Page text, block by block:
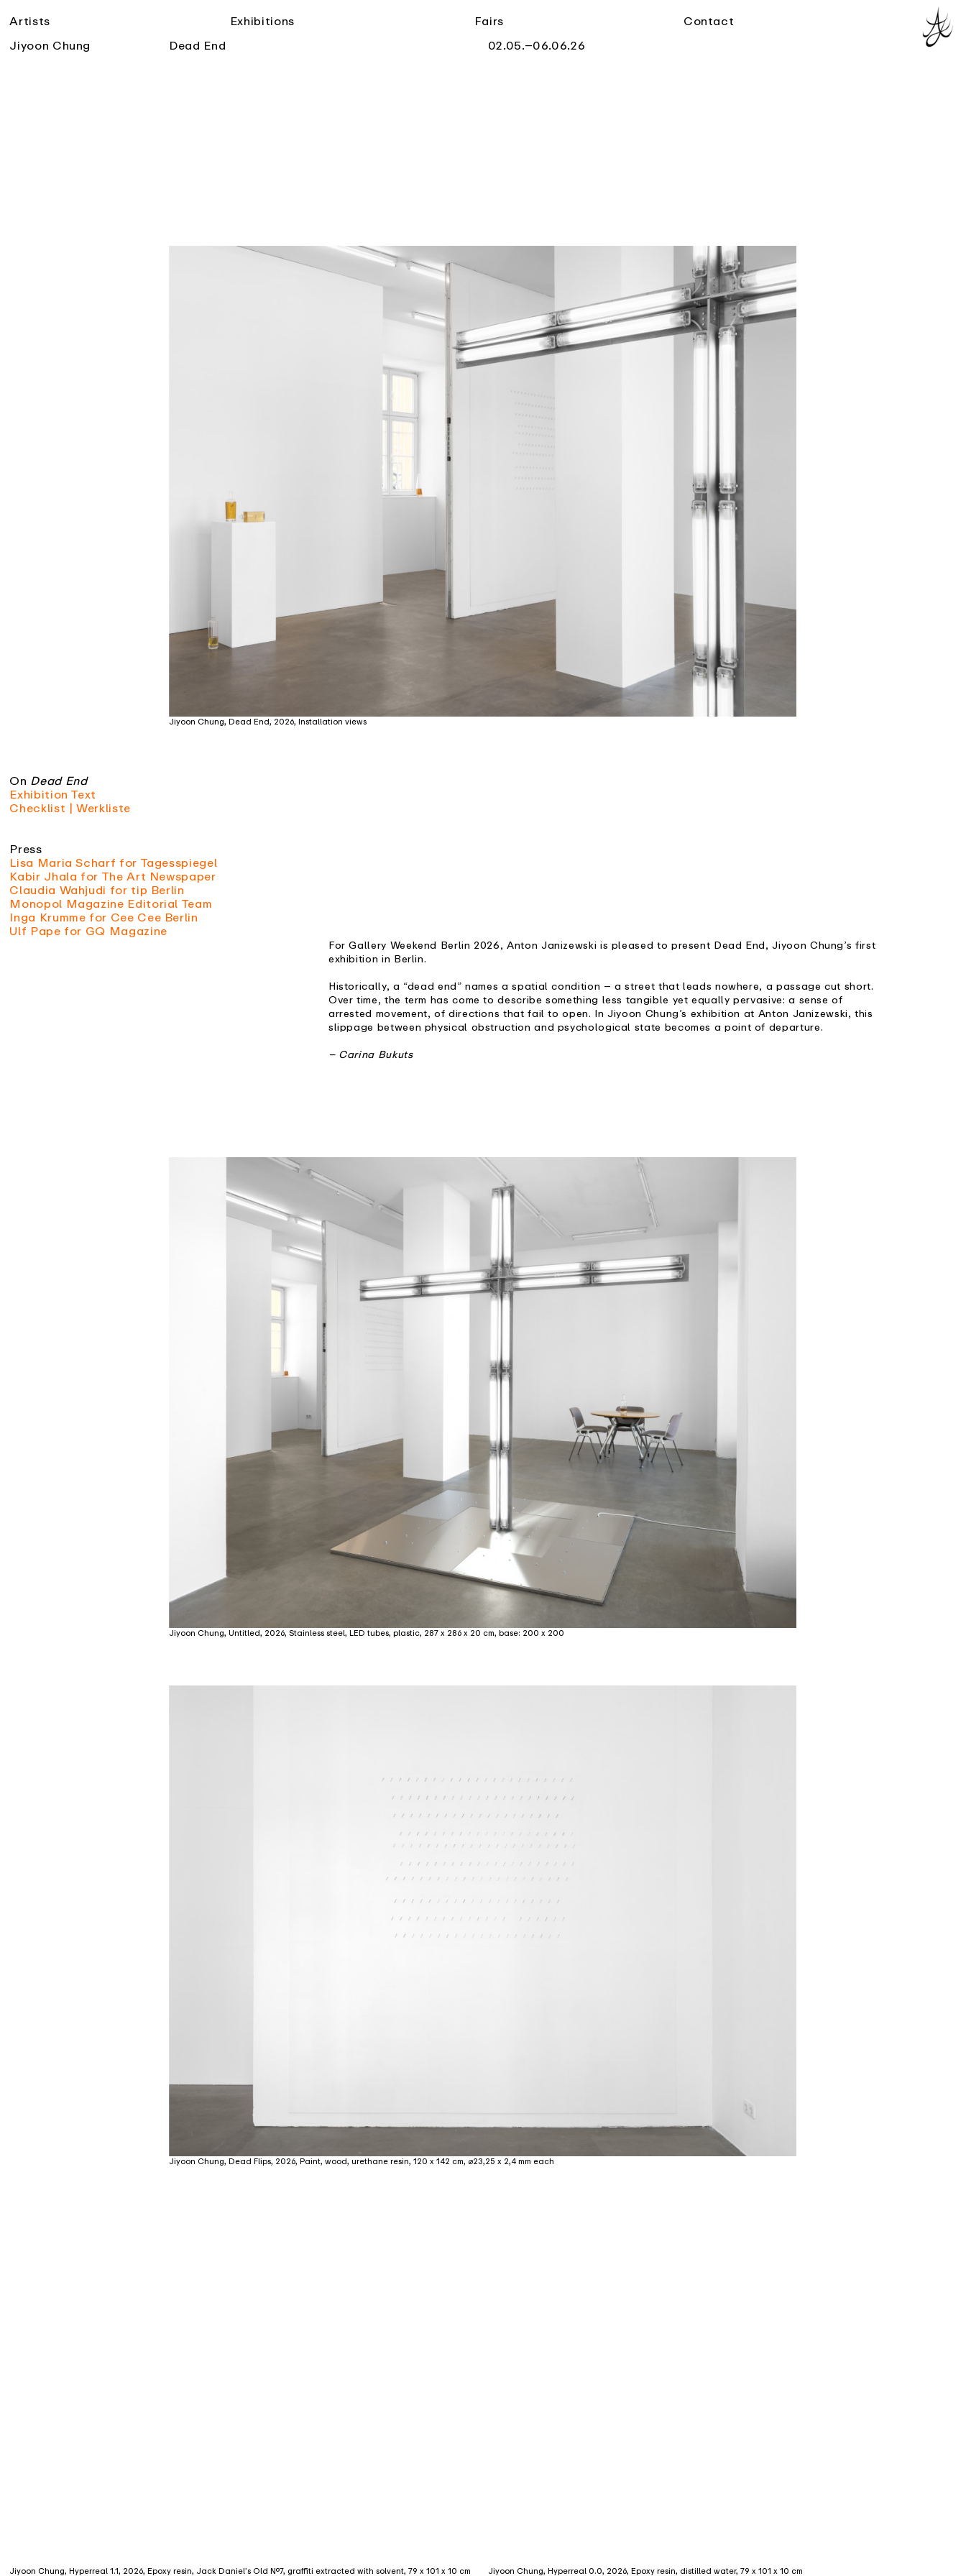
Artists Exhibitions Fairs
Contact
Jiyoon Chung
Dead End 02.05.–06.06.26
Jiyoon Chung, Dead End, 2026, Installation views
On Dead End
Exhibition Text
Checklist | Werkliste
Press
Lisa Maria Scharf for Tagesspiegel
Kabir Jhala for The Art Newspaper
Claudia Wahjudi for tip Berlin
Monopol Magazine Editorial Team
Inga Krumme for Cee Cee Berlin
Ulf Pape for GQ Magazine
For Gallery Weekend Berlin 2026, Anton Janizewski is pleased to present Dead End, Jiyoon Chung’s first
exhibition in Berlin.
Historically, a “dead end” names a spatial condition – a street that leads nowhere, a passage cut short.
Over time, the term has come to describe something less tangible yet equally pervasive: a sense of
arrested movement, of directions that fail to open. In Jiyoon Chung’s exhibition at Anton Janizewski, this
slippage between physical obstruction and psychological state becomes a point of departure.
– Carina Bukuts
Jiyoon Chung, Untitled, 2026, Stainless steel, LED tubes, plastic, 287 x 286 x 20 cm, base: 200 x 200
Jiyoon Chung, Dead Flips, 2026, Paint, wood, urethane resin, 120 x 142 cm, ⌀23,25 x 2,4 mm each
Jiyoon Chung, Hyperreal 1.1, 2026, Epoxy resin, Jack Daniel’s Old No.7, graffiti extracted with solvent, 79 x 101 x 10 cm Jiyoon Chung, Hyperreal 0.0, 2026, Epoxy resin, distilled water, 79 x 101 x 10 cm